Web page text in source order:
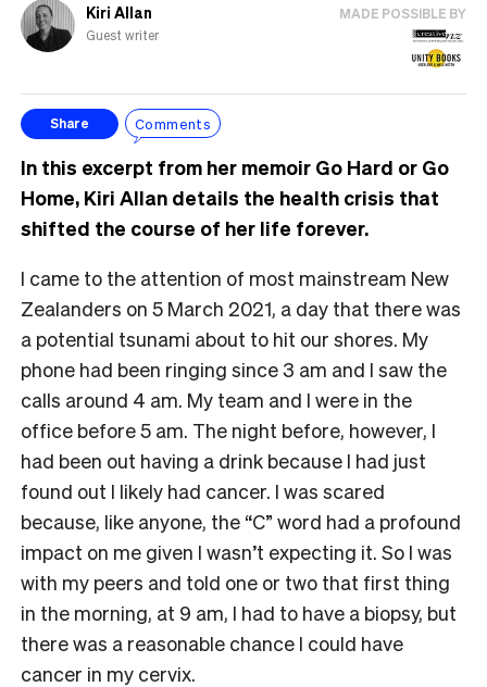
Kiri Allan
Guest writer
MADE POSSIBLE BY
Share Comments
In this excerpt from her memoir Go Hard or Go
Home, Kiri Allan details the health crisis that
shifted the course of her life forever.
I came to the attention of most mainstream New
Zealanders on 5 March 2021, a day that there was
a potential tsunami about to hit our shores. My
phone had been ringing since 3 am and I saw the
calls around 4 am. My team and I were in the
office before 5 am. The night before, however, I
had been out having a drink because I had just
found out I likely had cancer. I was scared
because, like anyone, the “C” word had a profound
impact on me given I wasn’t expecting it. So I was
with my peers and told one or two that first thing
in the morning, at 9 am, I had to have a biopsy, but
there was a reasonable chance I could have
cancer in my cervix.